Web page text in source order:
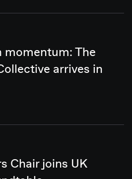
momentum: The
arrives in
Chair joins UK